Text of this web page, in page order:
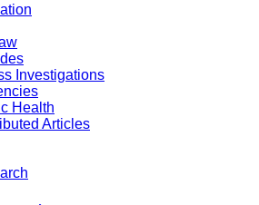
Investigations
Health
Articles